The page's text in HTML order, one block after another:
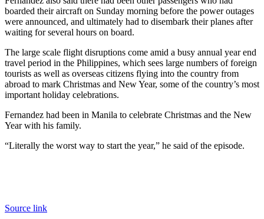
boarded their aircraft on Sunday morning before the power outages
were announced, and ultimately had to disembark their planes after
waiting for several hours on board.
The large scale flight disruptions come amid a busy annual year end
travel period in the Philippines, which sees large numbers of foreign
tourists as well as overseas citizens flying into the country from
abroad to mark Christmas and New Year, some of the country’s most
important holiday celebrations.
Fernandez had been in Manila to celebrate Christmas and the New
Year with his family.
“Literally the worst way to start the year,” he said of the episode.
Source link